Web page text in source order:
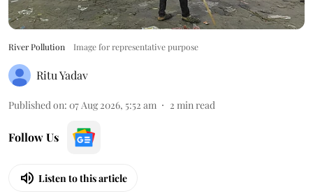
River Pollution Image for representative purpose
Ritu Yadav
Published on: 07 Aug 2026, 5:52 am 2 min read
Follow Us
Listen to this article